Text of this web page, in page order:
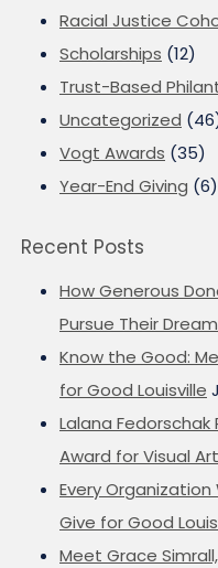
Racial Justice
Scholarships (12)
Trust-Based
Uncategorized
Vogt Awards (35)
Year-End Giving (6)
Recent Posts
How Generous
Pursue Their
Know the Good:
for Good Louisville
Lalana Fedorschak
Award for Visual
Every Organization
Give for Good
Meet Grace